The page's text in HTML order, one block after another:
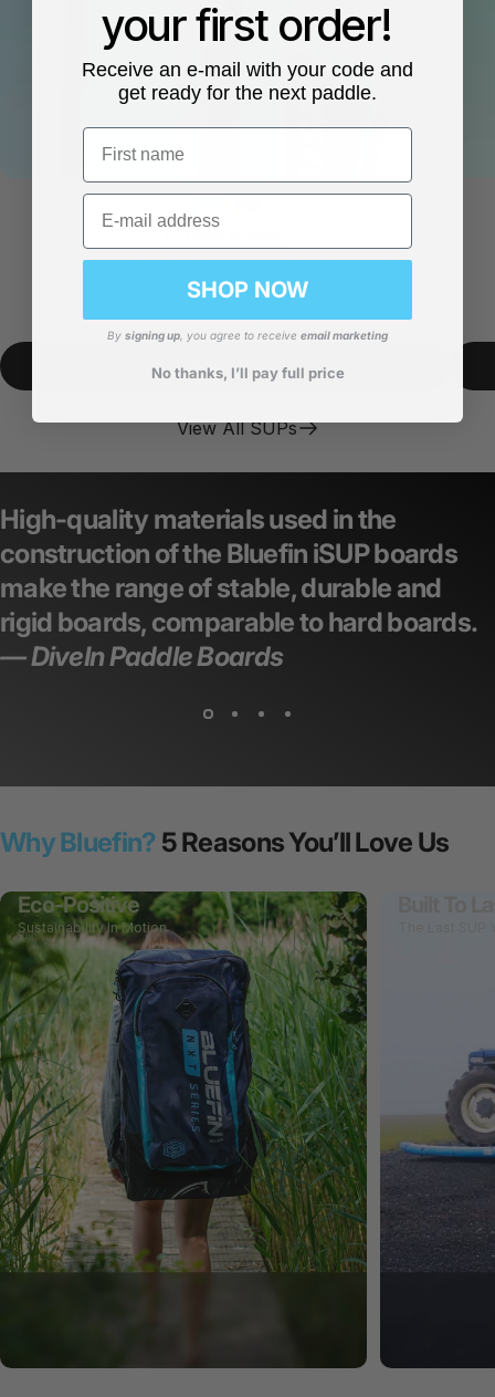
Our bestseller. Stable, easy and available in 2
sizes.
Shop Now
View All SUPs
High-quality materials used in the
construction of the Bluefin iSUP boards
make the range of stable, durable and
rigid boards, comparable to hard boards.
— DiveIn Paddle Boards
Why Bluefin? 5 Reasons You’ll Love Us
Eco-Positive
Sustainability In Motion
your first order!
Receive an e-mail with your code and
get ready for the next paddle.
First name
Email
SHOP NOW
By signing up , you agree to receive email marketing
No thanks, I’ll pay full price